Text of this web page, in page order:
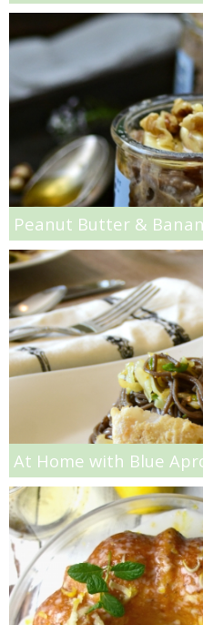
Peanut Butter &
At Home with Blue